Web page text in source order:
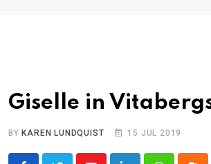
Giselle in
BY KAREN LUNDQUIST 15 JUL 2019